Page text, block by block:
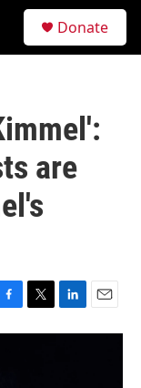
Donate
are
T
w
L
i
E
m